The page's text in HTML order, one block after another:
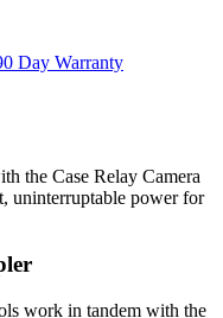
Day Warranty
the Case Relay Camera
uninterruptable power for
work in tandem with the